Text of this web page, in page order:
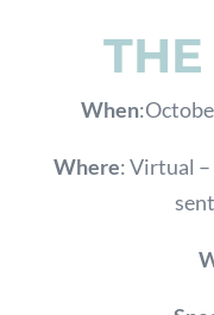
When
Where: Virtual